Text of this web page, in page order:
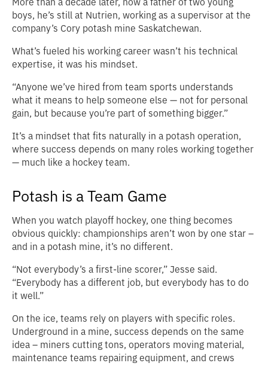
More than a decade later, now a father of two young
boys, he’s still at Nutrien, working as a supervisor at the
company’s Cory potash mine Saskatchewan.
What’s fueled his working career wasn’t his technical
expertise, it was his mindset.
“Anyone we’ve hired from team sports understands
what it means to help someone else — not for personal
gain, but because you’re part of something bigger.”
It’s a mindset that fits naturally in a potash operation,
where success depends on many roles working together
— much like a hockey team.
Potash is a Team Game
When you watch playoff hockey, one thing becomes
obvious quickly: championships aren’t won by one star –
and in a potash mine, it’s no different.
“Not everybody’s a first-line scorer,” Jesse said.
“Everybody has a different job, but everybody has to do
it well.”
On the ice, teams rely on players with specific roles.
Underground in a mine, success depends on the same
idea – miners cutting tons, operators moving material,
maintenance teams repairing equipment, and crews